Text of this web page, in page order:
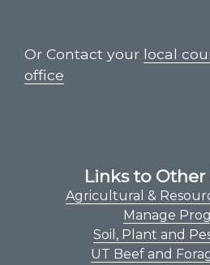
Or Contact your local
office
Links to Other
Agricultural &
Manage
Soil, Plant and
UT Beef and